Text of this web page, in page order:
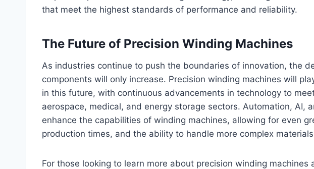
that meet the highest standards of performance and reliability.
The Future of Precision Winding Machines
As industries continue to push the boundaries of innovation, the
components will only increase. Precision winding machines will
in this future, with continuous advancements in technology to
aerospace, medical, and energy storage sectors. Automation, AI,
enhance the capabilities of winding machines, allowing for even
production times, and the ability to handle more complex
For those looking to learn more about precision winding machines